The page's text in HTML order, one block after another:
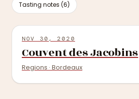
Tasting notes (6)
NOV 30, 2020
Couvent des Jacobins
Regions · Bordeaux